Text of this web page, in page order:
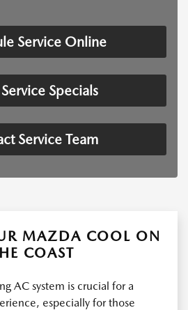
Service Online
Specials
Service Team
MAZDA COOL ON
COAST
AC system is crucial for a
especially for those